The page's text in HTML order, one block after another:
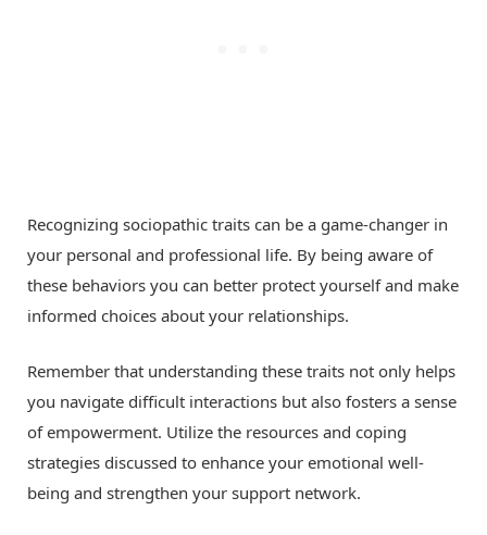
Recognizing sociopathic traits can be a game-changer in
your personal and professional life. By being aware of
these behaviors you can better protect yourself and make
informed choices about your relationships.
Remember that understanding these traits not only helps
you navigate difficult interactions but also fosters a sense
of empowerment. Utilize the resources and coping
strategies discussed to enhance your emotional well-
being and strengthen your support network.